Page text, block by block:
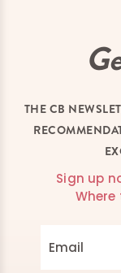
THE CB
Sign up